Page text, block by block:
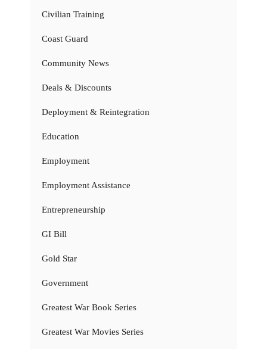
Civilian Training
Coast Guard
Community News
Deals & Discounts
Deployment & Reintegration
Education
Employment
Employment Assistance
Entrepreneurship
GI Bill
Gold Star
Government
Greatest War Book Series
Greatest War Movies Series